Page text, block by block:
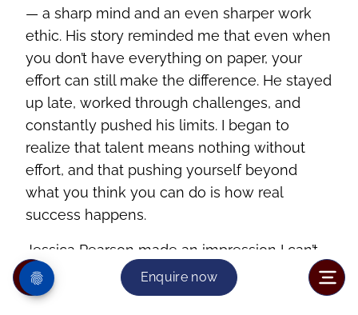
Enquire now
— a sharp mind and an even sharper work
ethic. His story reminded me that even when
you don’t have everything on paper, your
effort can still make the difference. He stayed
up late, worked through challenges, and
constantly pushed his limits. I began to
realize that talent means nothing without
effort, and that pushing yourself beyond
what you think you can do is how real
success happens.
Jessica Pearson made an impression I can’t
forget. She was power in motion — calm,
elegant, and always a few steps ahead. She